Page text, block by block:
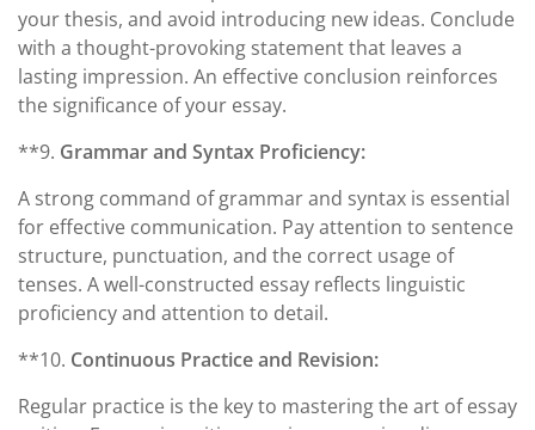
your thesis, and avoid introducing new ideas. Conclude
with a thought-provoking statement that leaves a
lasting impression. An effective conclusion reinforces
the significance of your essay.
**9. Grammar and Syntax Proficiency:
A strong command of grammar and syntax is essential
for effective communication. Pay attention to sentence
structure, punctuation, and the correct usage of
tenses. A well-constructed essay reflects linguistic
proficiency and attention to detail.
**10. Continuous Practice and Revision:
Regular practice is the key to mastering the art of essay